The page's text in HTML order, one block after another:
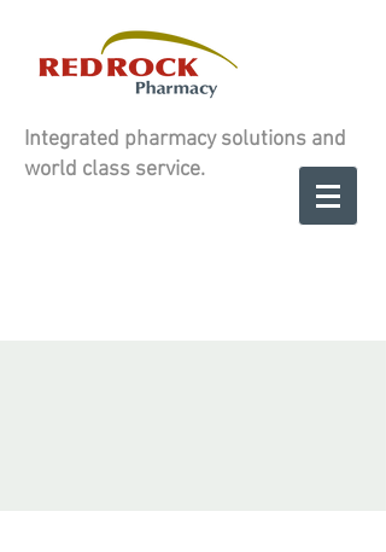
Integrated pharmacy solutions and
world class service.